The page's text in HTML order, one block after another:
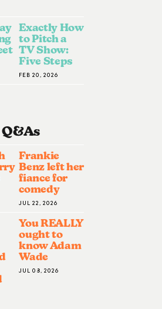
Exactly How
to Pitch a
TV Show:
Five Steps
FEB 20, 2026
Q&AS
Frankie
Benz left her
fiance for
comedy
JUL 22, 2026
You REALLY
ought to
know Adam
Wade
JUL 08, 2026